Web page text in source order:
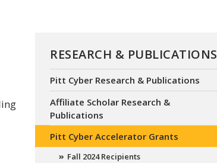
RESEARCH & PUBLICATIONS
Pitt Cyber Research & Publications
Affiliate Scholar Research &
Publications
Pitt Cyber Accelerator Grants
Fall 2024 Recipients